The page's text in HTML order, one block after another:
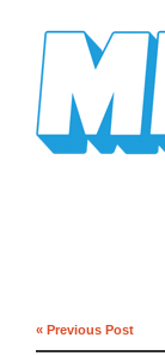
« Previous Post